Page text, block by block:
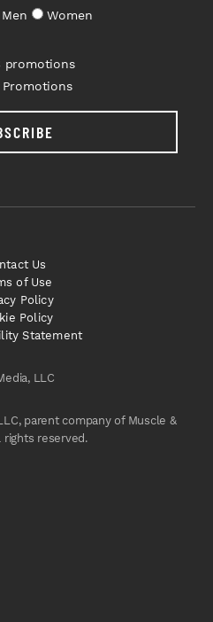
Men
Women
promotions
Promotions
LLC
parent company of Muscle &
rights reserved.
Us
of Use
Policy
Policy
Statement